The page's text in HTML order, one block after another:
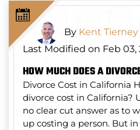
By Kent Tierney
Last Modified on Feb 03,
HOW MUCH DOES A
Divorce Cost in California
divorce cost in California?
no clear cut answer as to
up costing a person. But